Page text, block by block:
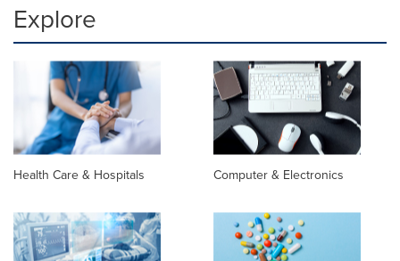
Explore
Health Care & Hospitals Computer & Electronics